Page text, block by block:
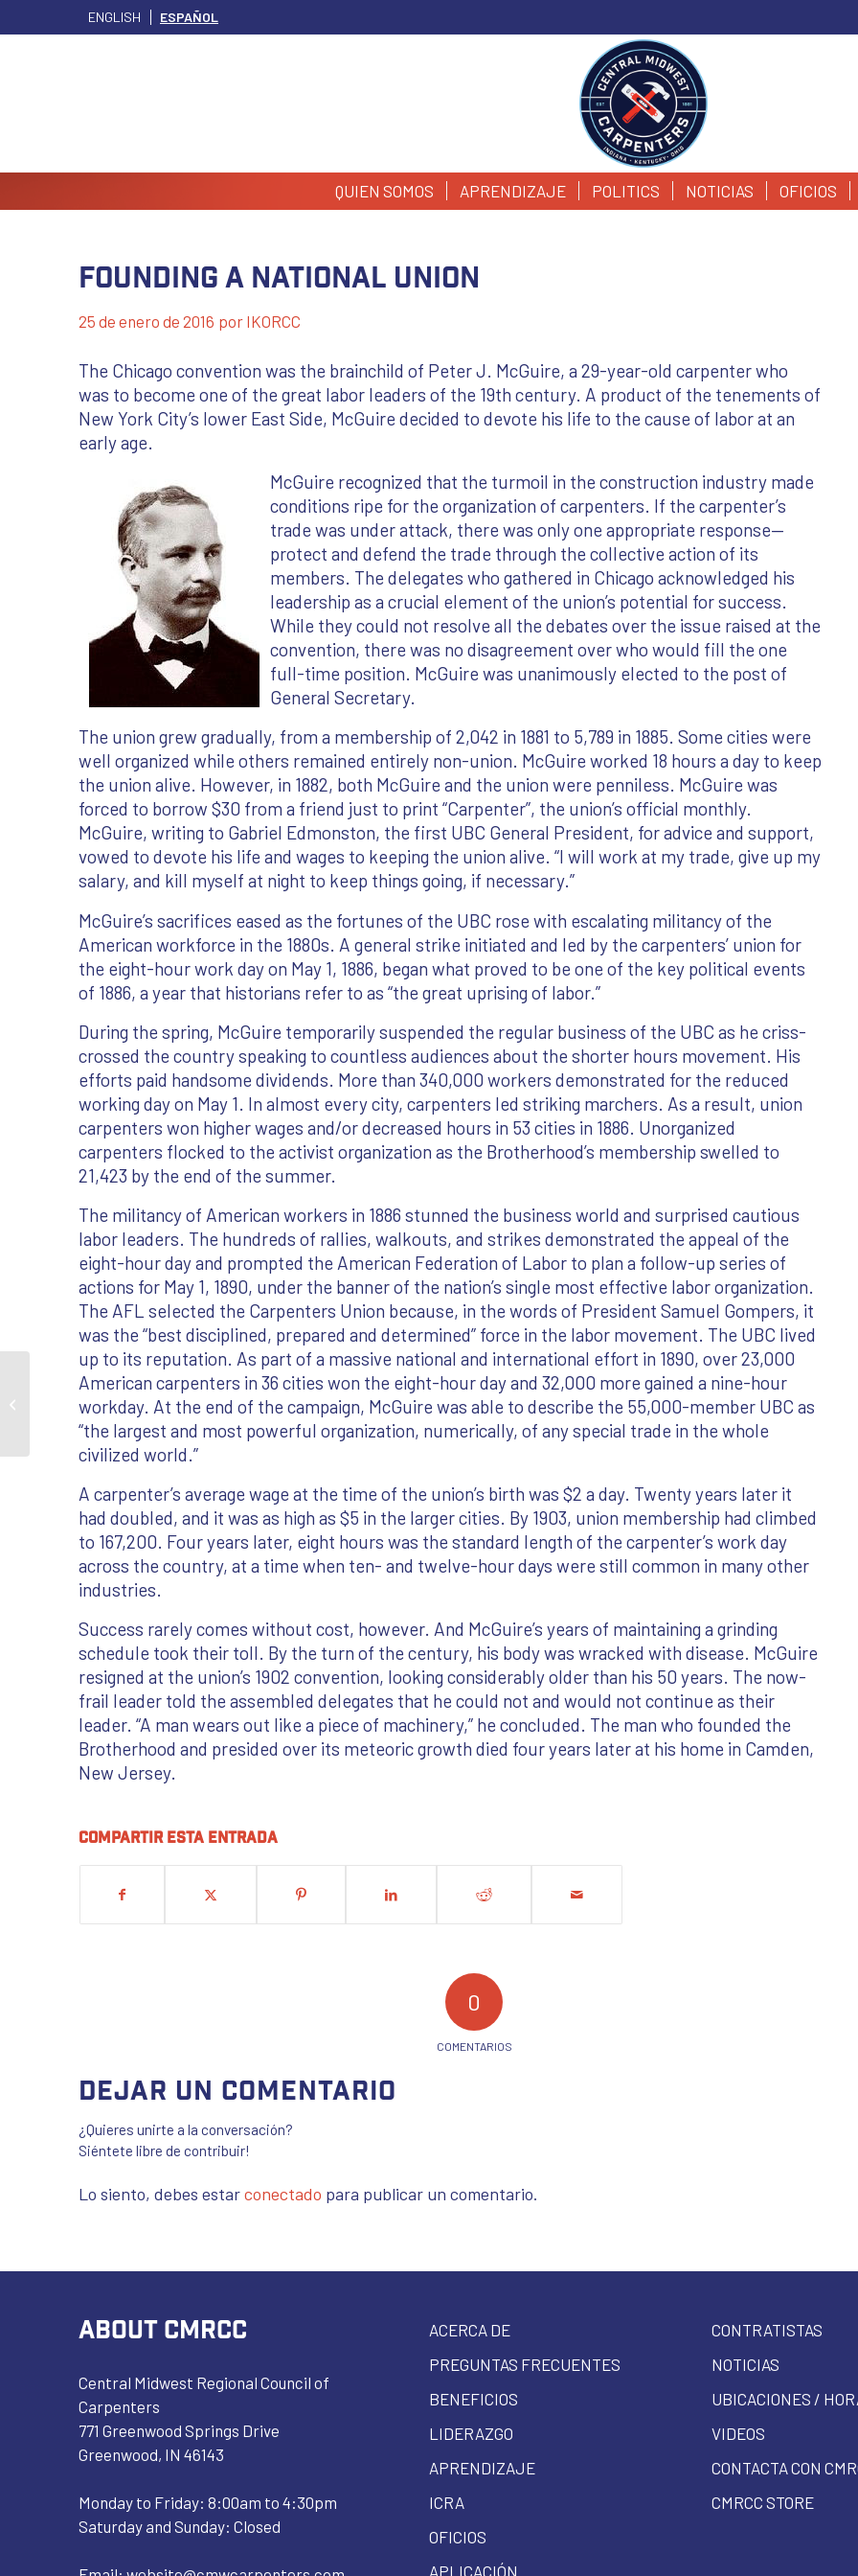
ENGLISH ESPAÑOL
QUIEN SOMOS APRENDIZAJE POLITICS NOTICIAS OFICIOS
Founding A National Union
25 de enero de 2016 por IKORCC
The Chicago convention was the brainchild of Peter J. McGuire, a 29-year-old carpenter who
was to become one of the great labor leaders of the 19th century. A product of the tenements of
New York City’s lower East Side, McGuire decided to devote his life to the cause of labor at an
early age.
McGuire recognized that the turmoil in the construction industry made
conditions ripe for the organization of carpenters. If the carpenter’s
trade was under attack, there was only one appropriate response—
protect and defend the trade through the collective action of its
members. The delegates who gathered in Chicago acknowledged his
leadership as a crucial element of the union’s potential for success.
While they could not resolve all the debates over the issue raised at the
convention, there was no disagreement over who would fill the one
full-time position. McGuire was unanimously elected to the post of
General Secretary.
The union grew gradually, from a membership of 2,042 in 1881 to 5,789 in 1885. Some cities were
well organized while others remained entirely non-union. McGuire worked 18 hours a day to keep
the union alive. However, in 1882, both McGuire and the union were penniless. McGuire was
forced to borrow $30 from a friend just to print “Carpenter”, the union’s official monthly.
McGuire, writing to Gabriel Edmonston, the first UBC General President, for advice and support,
vowed to devote his life and wages to keeping the union alive. “I will work at my trade, give up my
salary, and kill myself at night to keep things going, if necessary.”
McGuire’s sacrifices eased as the fortunes of the UBC rose with escalating militancy of the
American workforce in the 1880s. A general strike initiated and led by the carpenters’ union for
the eight-hour work day on May 1, 1886, began what proved to be one of the key political events
of 1886, a year that historians refer to as “the great uprising of labor.”
During the spring, McGuire temporarily suspended the regular business of the UBC as he criss-
crossed the country speaking to countless audiences about the shorter hours movement. His
efforts paid handsome dividends. More than 340,000 workers demonstrated for the reduced
working day on May 1. In almost every city, carpenters led striking marchers. As a result, union
carpenters won higher wages and/or decreased hours in 53 cities in 1886. Unorganized
carpenters flocked to the activist organization as the Brotherhood’s membership swelled to
21,423 by the end of the summer.
The militancy of American workers in 1886 stunned the business world and surprised cautious
labor leaders. The hundreds of rallies, walkouts, and strikes demonstrated the appeal of the
eight-hour day and prompted the American Federation of Labor to plan a follow-up series of
actions for May 1, 1890, under the banner of the nation’s single most effective labor organization.
The AFL selected the Carpenters Union because, in the words of President Samuel Gompers, it
was the “best disciplined, prepared and determined” force in the labor movement. The UBC lived
up to its reputation. As part of a massive national and international effort in 1890, over 23,000
American carpenters in 36 cities won the eight-hour day and 32,000 more gained a nine-hour
workday. At the end of the campaign, McGuire was able to describe the 55,000-member UBC as
“the largest and most powerful organization, numerically, of any special trade in the whole
civilized world.”
A carpenter’s average wage at the time of the union’s birth was $2 a day. Twenty years later it
had doubled, and it was as high as $5 in the larger cities. By 1903, union membership had climbed
to 167,200. Four years later, eight hours was the standard length of the carpenter’s work day
across the country, at a time when ten- and twelve-hour days were still common in many other
industries.
Success rarely comes without cost, however. And McGuire’s years of maintaining a grinding
schedule took their toll. By the turn of the century, his body was wracked with disease. McGuire
resigned at the union’s 1902 convention, looking considerably older than his 50 years. The now-
frail leader told the assembled delegates that he could not and would not continue as their
leader. “A man wears out like a piece of machinery,” he concluded. The man who founded the
Brotherhood and presided over its meteoric growth died four years later at his home in Camden,
New Jersey.
Compartir esta entrada
0
COMENTARIOS
Dejar un comentario
¿Quieres unirte a la conversación?
Siéntete libre de contribuir!
Lo siento, debes estarconectado para publicar un comentario.
ABOUT CMRCC
Central Midwest Regional Council of
Carpenters
771 Greenwood Springs Drive
Greenwood, IN 46143
Monday to Friday: 8:00am to 4:30pm
Saturday and Sunday: Closed
ACERCA DE
PREGUNTAS FRECUENTES
BENEFICIOS
LIDERAZGO
APRENDIZAJE
ICRA
OFICIOS
APLICACIÓN
CONTRATISTAS
NOTICIAS
UBICACIONES /
VIDEOS
CONTACTA CON
CMRCC STORE
Founding A National Union